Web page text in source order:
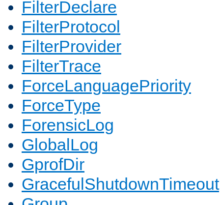
FilterDeclare
FilterProtocol
FilterProvider
FilterTrace
ForceLanguagePriority
ForceType
ForensicLog
GlobalLog
GprofDir
GracefulShutdownTimeout